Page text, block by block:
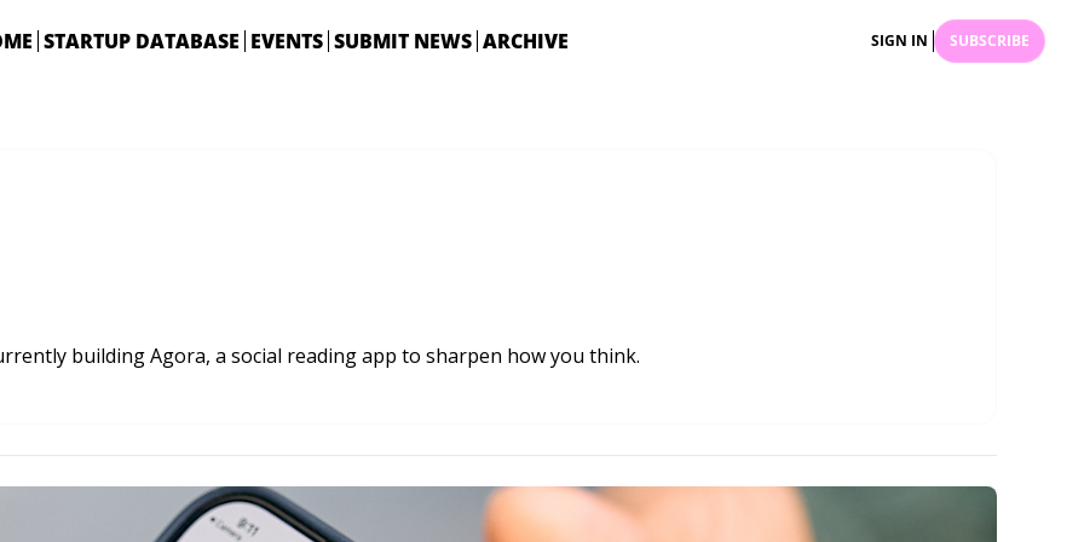
STARTUP DATABASE EVENTS SUBMIT NEWS ARCHIVE SIGN IN SUBSCRIBE
building Agora, a social reading app to sharpen how you think.